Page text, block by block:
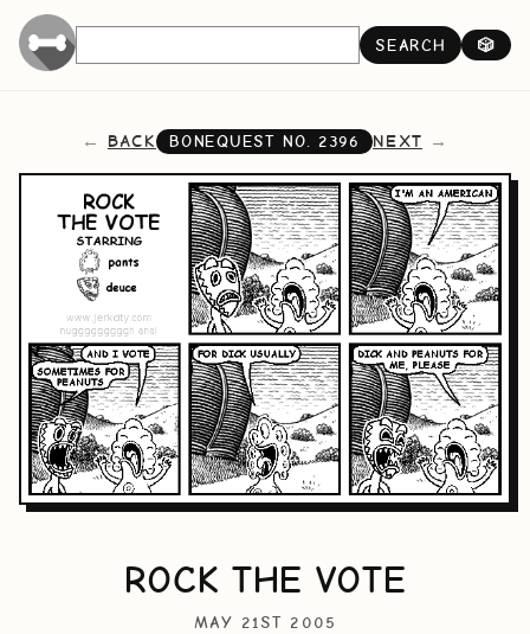
SEARCH 🎲
BACK BONEQUEST NO. 2396 NEXT
ROCK THE VOTE
MAY 21ST 2005